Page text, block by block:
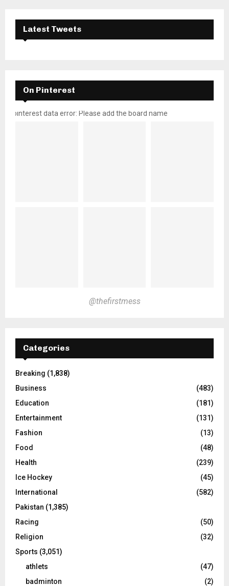
Latest Tweets
On Pinterest
pinterest data error: Please add the board name
@thefirstmess
Categories
Breaking (1,838)
Business
(483)
Education
(181)
Entertainment
(131)
Fashion
(13)
Food
(48)
Health
(239)
Ice Hockey
(45)
International
(582)
Pakistan (1,385)
Racing
(50)
Religion
(32)
Sports (3,051)
athlets
(47)
badminton
(2)